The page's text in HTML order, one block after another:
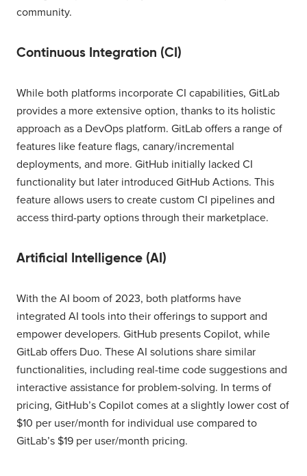
community.
Continuous Integration (CI)
While both platforms incorporate CI capabilities, GitLab
provides a more extensive option, thanks to its holistic
approach as a DevOps platform. GitLab offers a range of
features like feature flags, canary/incremental
deployments, and more. GitHub initially lacked CI
functionality but later introduced GitHub Actions. This
feature allows users to create custom CI pipelines and
access third-party options through their marketplace.
Artificial Intelligence (AI)
With the AI boom of 2023, both platforms have
integrated AI tools into their offerings to support and
empower developers. GitHub presents Copilot, while
GitLab offers Duo. These AI solutions share similar
functionalities, including real-time code suggestions and
interactive assistance for problem-solving. In terms of
pricing, GitHub’s Copilot comes at a slightly lower cost of
$10 per user/month for individual use compared to
GitLab’s $19 per user/month pricing.